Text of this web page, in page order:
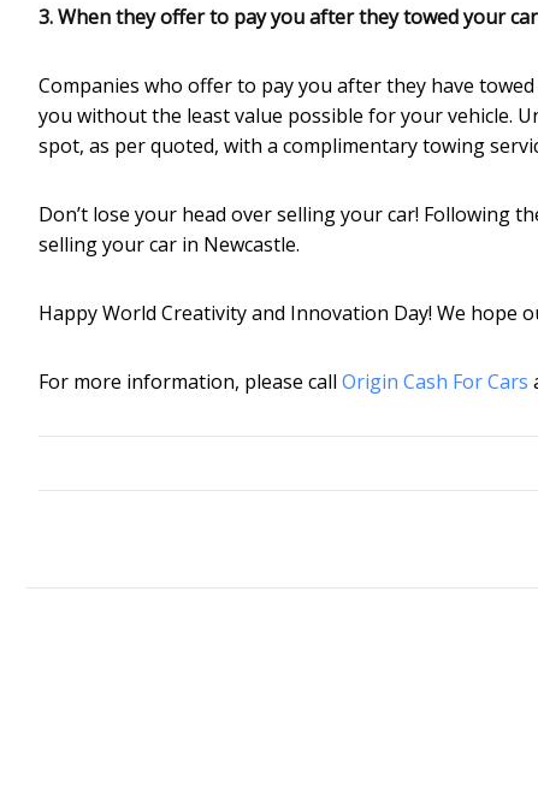
3. When they offer to pay you after they towed your car
Companies who offer to pay you after they have
you without the least value possible for your vehicle.
spot, as per quoted, with a complimentary towing
Don’t lose your head over selling your car! Following
selling your car in Newcastle.
Happy World Creativity and Innovation Day! We hope
For more information, please call Origin Cash For Cars